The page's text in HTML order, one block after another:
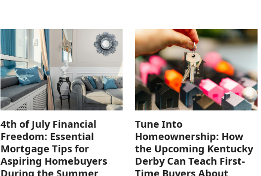
4th of July Financial
Freedom: Essential
Mortgage Tips for
Aspiring Homebuyers
Tune Into
Homeownership: How
the Upcoming Kentucky
Derby Can Teach First-